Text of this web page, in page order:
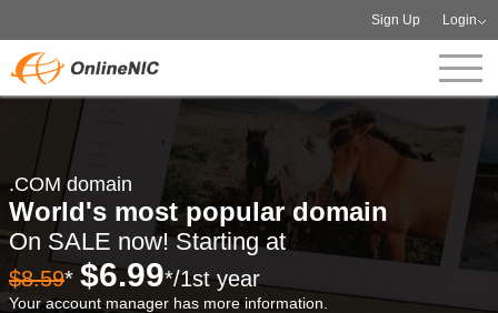
Sign Up Login
.COM domain
World's most popular domain
On SALE now! Starting at
$8.59* $6.99*/1st year
Your account manager has more information.